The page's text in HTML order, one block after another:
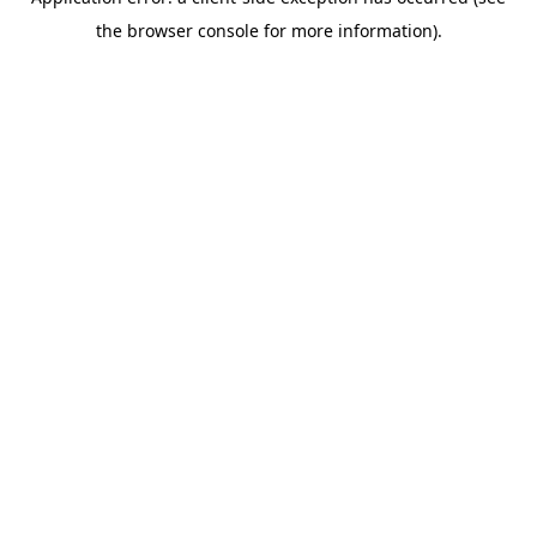
the browser console for more information).